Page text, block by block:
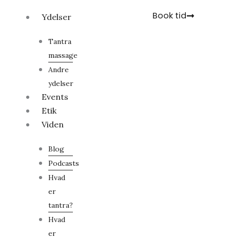
Ydelser
Tantra
massage
Andre
ydelser
Events
Etik
Viden
Blog
Podcasts
Hvad
er
tantra?
Hvad
er
Book tid